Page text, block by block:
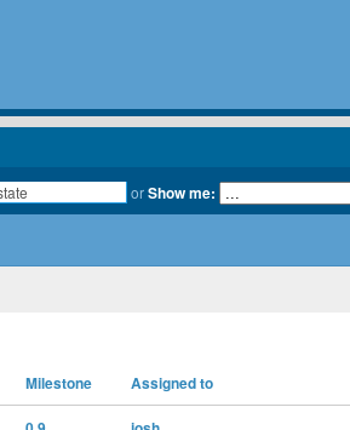
orShow me:
Milestone Assigned to